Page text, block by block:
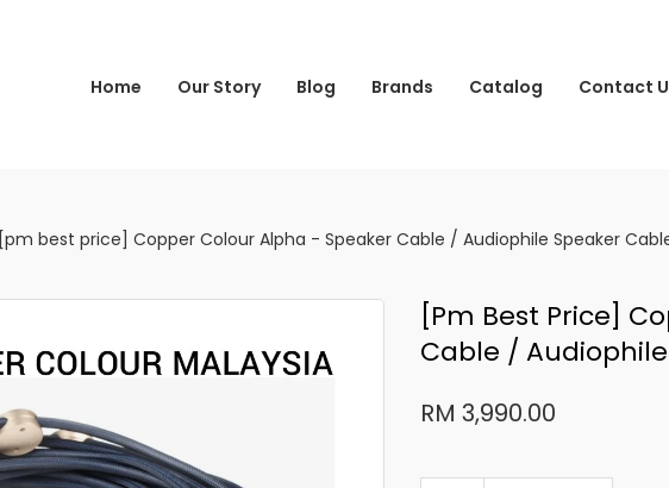
Home Our Story Blog Brands Catalog Contact
[pm best price] Copper Colour Alpha - Speaker Cable / Audiophile Speaker
[pm Best Price]
Cable /
RM 3,990.00